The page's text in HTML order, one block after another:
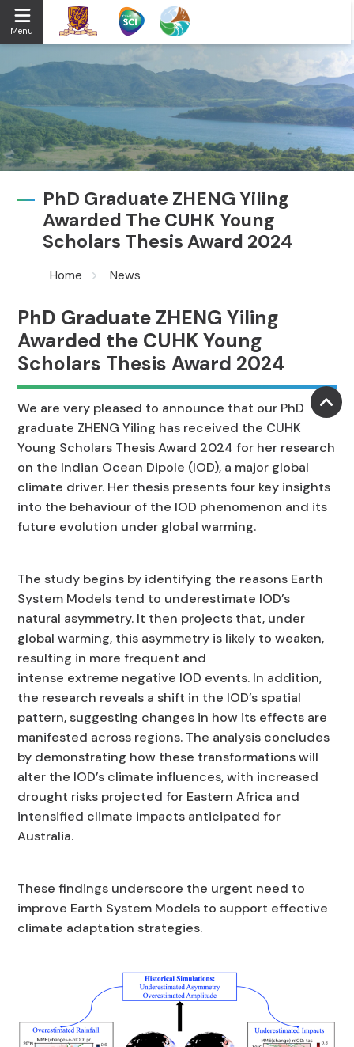
Menu
PhD Graduate ZHENG Yiling
Awarded The CUHK Young
Scholars Thesis Award 2024
Home News
PhD Graduate ZHENG Yiling
Awarded the CUHK Young
Scholars Thesis Award 2024
We are very pleased to announce that our PhD
graduate ZHENG Yiling has received the CUHK
Young Scholars Thesis Award 2024 for her research
on the Indian Ocean Dipole (IOD), a major global
climate driver. Her thesis presents four key insights
into the behaviour of the IOD phenomenon and its
future evolution under global warming.
The study begins by identifying the reasons Earth
System Models tend to underestimate IOD’s
natural asymmetry. It then projects that, under
global warming, this asymmetry is likely to weaken,
resulting in more frequent and
intense extreme negative IOD events. In addition,
the research reveals a shift in the IOD’s spatial
pattern, suggesting changes in how its effects are
manifested across regions. The analysis concludes
by demonstrating how these transformations will
alter the IOD’s climate influences, with increased
drought risks projected for Eastern Africa and
intensified climate impacts anticipated for
Australia.
These findings underscore the urgent need to
improve Earth System Models to support effective
climate adaptation strategies.